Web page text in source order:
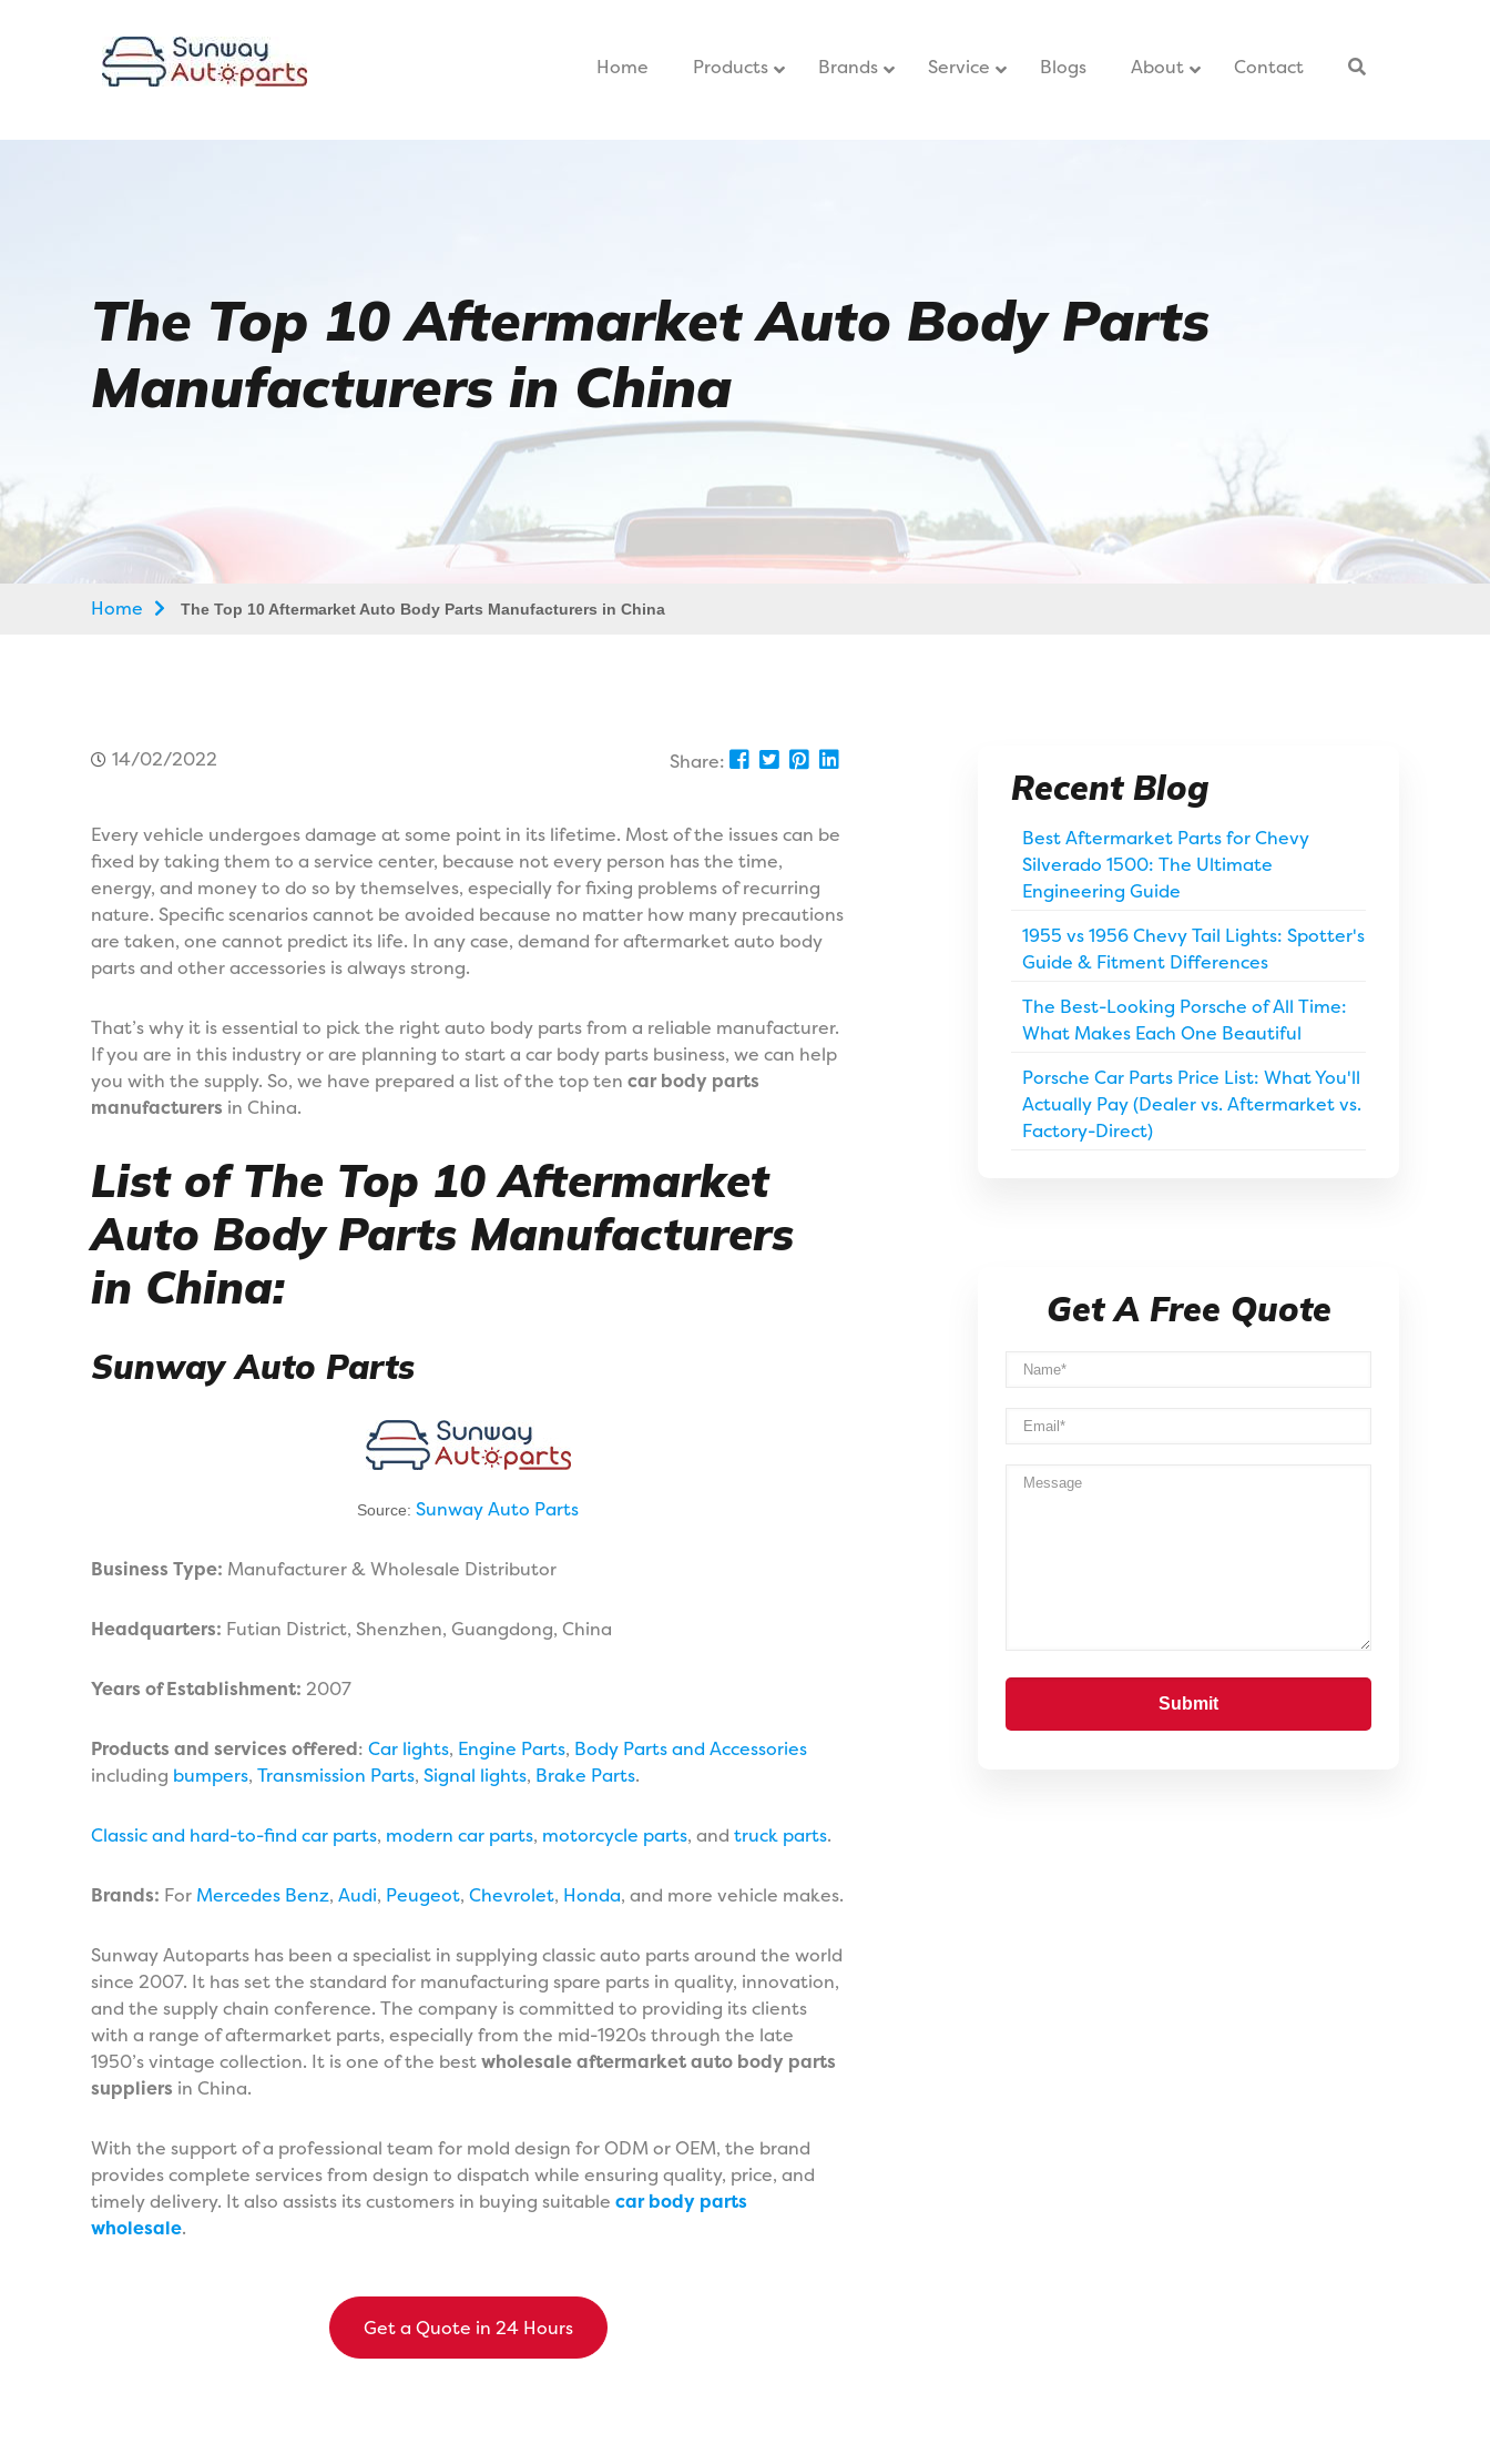
Home Products Brands Service – Blogs About Contact
The Top 10 Aftermarket Auto Body Parts
Manufacturers in China
Home The Top 10 Aftermarket Auto Body Parts Manufacturers in China
14/02/2022 Share:
Every vehicle undergoes damage at some point in its lifetime. Most of the issues can be
fixed by taking them to a service center, because not every person has the time,
energy, and money to do so by themselves, especially for fixing problems of recurring
nature. Specific scenarios cannot be avoided because no matter how many precautions
are taken, one cannot predict its life. In any case, demand for aftermarket auto body
parts and other accessories is always strong.
That’s why it is essential to pick the right auto body parts from a reliable manufacturer.
If you are in this industry or are planning to start a car body parts business, we can help
you with the supply. So, we have prepared a list of the top ten car body parts
manufacturers in China.
List of The Top 10 Aftermarket
Auto Body Parts Manufacturers
in China:
Sunway Auto Parts
Source: Sunway Auto Parts
Business Type: Manufacturer & Wholesale Distributor
Headquarters: Futian District, Shenzhen, Guangdong, China
Years of Establishment: 2007
Products and services offered: Car lights, Engine Parts, Body Parts and Accessories
including bumpers, Transmission Parts, Signal lights, Brake Parts.
Classic and hard-to-find car parts, modern car parts, motorcycle parts, and truck parts.
Brands: For Mercedes Benz, Audi, Peugeot, Chevrolet, Honda, and more vehicle makes.
Sunway Autoparts has been a specialist in supplying classic auto parts around the world
since 2007. It has set the standard for manufacturing spare parts in quality, innovation,
and the supply chain conference. The company is committed to providing its clients
with a range of aftermarket parts, especially from the mid-1920s through the late
1950’s vintage collection. It is one of the bestwholesale aftermarket auto body parts
suppliers in China.
With the support of a professional team for mold design for ODM or OEM, the brand
provides complete services from design to dispatch while ensuring quality, price, and
timely delivery. It also assists its customers in buying suitable car body parts
wholesale.
Get a Quote in 24 Hours
Recent Blog
Best Aftermarket Parts for Chevy
Silverado 1500: The Ultimate
Engineering Guide
1955 vs 1956 Chevy Tail Lights: Spotter's
Guide & Fitment Differences
The Best-Looking Porsche of All Time:
What Makes Each One Beautiful
Porsche Car Parts Price List: What You'll
Actually Pay (Dealer vs. Aftermarket vs.
Factory-Direct)
Get A Free Quote